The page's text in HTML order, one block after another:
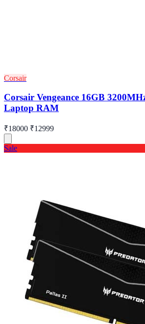
Corsair
Corsair Vengeance 16GB
Laptop RAM
₹18000 ₹12999
Sale